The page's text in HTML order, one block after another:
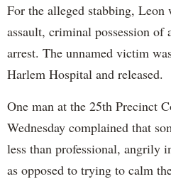
For the alleged stabbing, Leon
assault, criminal possession of
arrest. The unnamed victim
Harlem Hospital and released.
One man at the 25th Precinct
Wednesday complained that
less than professional, angrily
as opposed to trying to calm